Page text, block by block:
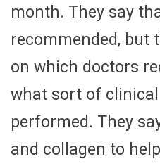
month. They say
recommended, but
on which doctors
what sort of
performed. They
and collagen to